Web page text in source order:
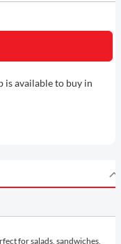
is available to buy in
for salads, sandwiches,